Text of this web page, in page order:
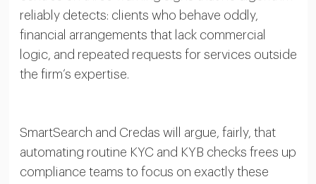
reliably detects: clients who behave oddly,
financial arrangements that lack commercial
logic, and repeated requests for services outside
the firm’s expertise.
SmartSearch and Credas will argue, fairly, that
automating routine KYC and KYB checks frees up
compliance teams to focus on exactly these